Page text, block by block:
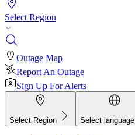
Select Region
Outage Map
Report An Outage
Sign Up For Alerts
Select Region Select language